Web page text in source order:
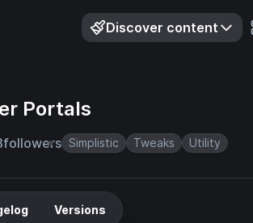
Discover content
Portals
followers Simplistic Tweaks Utility
Versions